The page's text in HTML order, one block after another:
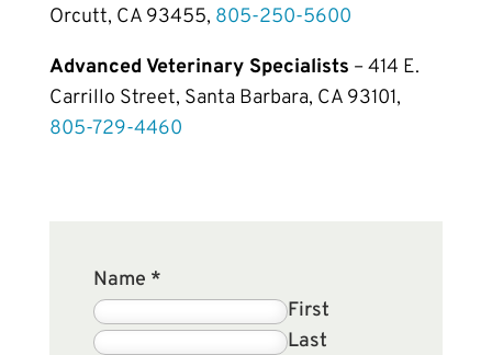
Orcutt, CA 93455, 805-250-5600
Advanced Veterinary Specialists – 414 E.
Carrillo Street, Santa Barbara, CA 93101,
805-729-4460
Name *
First
Last